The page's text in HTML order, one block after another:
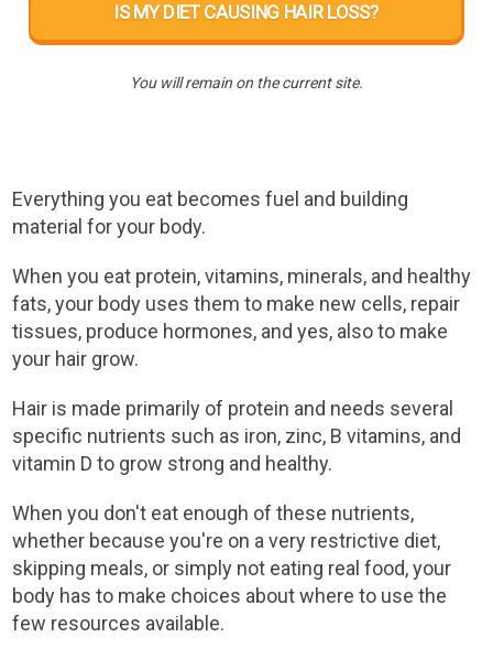
IS MY DIET CAUSING HAIR LOSS?
You will remain on the current site.
Everything you eat becomes fuel and building
material for your body.
When you eat protein, vitamins, minerals, and healthy
fats, your body uses them to make new cells, repair
tissues, produce hormones, and yes, also to make
your hair grow.
Hair is made primarily of protein and needs several
specific nutrients such as iron, zinc, B vitamins, and
vitamin D to grow strong and healthy.
When you don't eat enough of these nutrients,
whether because you're on a very restrictive diet,
skipping meals, or simply not eating real food, your
body has to make choices about where to use the
few resources available.